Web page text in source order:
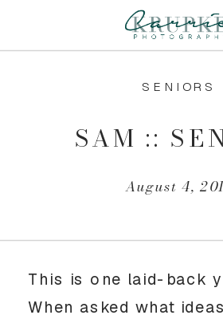
August 4,
SAM ::
SENIORS
This is one laid-back
When asked what